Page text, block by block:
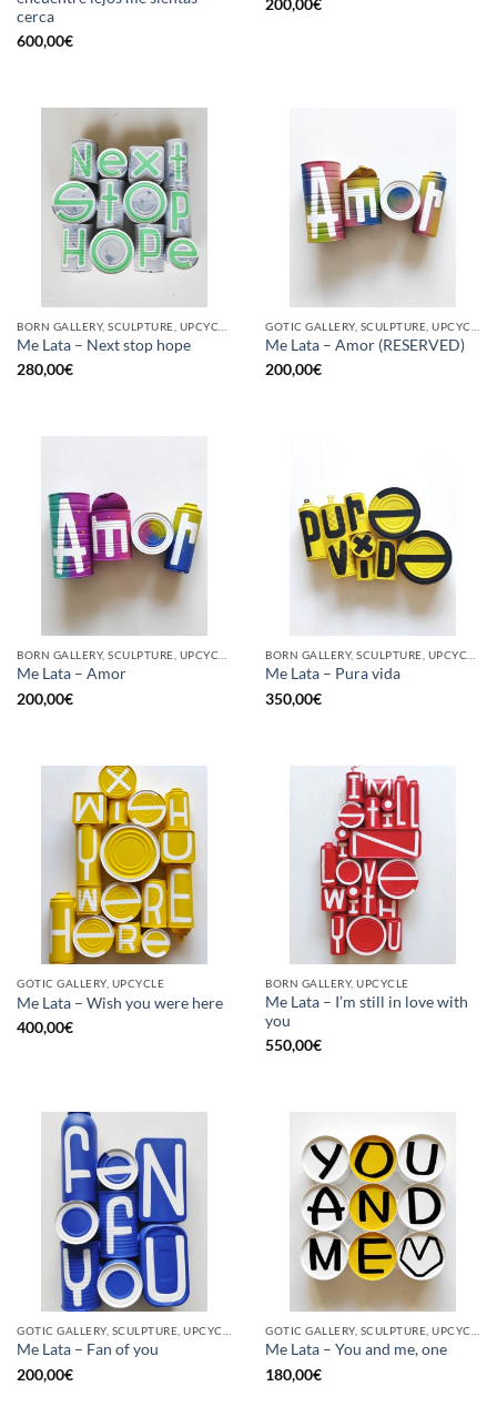
cerca
600,00€
200,00€
Me Lata – Next stop hope
280,00€
Me Lata – Amor (RESERVED)
200,00€
Me Lata – Amor
200,00€
Me Lata – Pura vida
350,00€
GOTIC GALLERY, UPCYCLE
Me Lata – Wish you were here
400,00€
BORN GALLERY, UPCYCLE
Me Lata – I’m still in love with
you
550,00€
Me Lata – Fan of you
200,00€
Me Lata – You and me, one
180,00€